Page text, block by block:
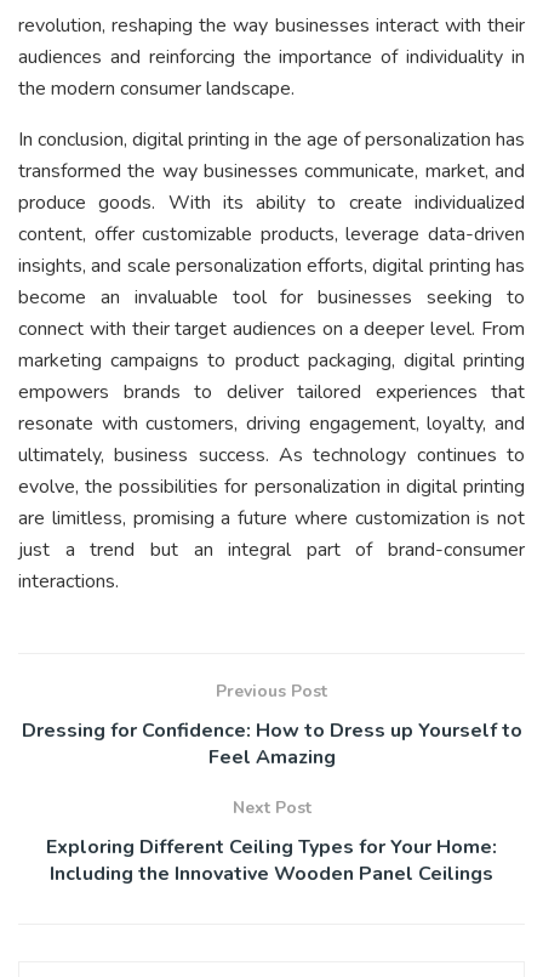
revolution, reshaping the way businesses interact with their
audiences and reinforcing the importance of individuality in
the modern consumer landscape.
In conclusion, digital printing in the age of personalization has
transformed the way businesses communicate, market, and
produce goods. With its ability to create individualized
content, offer customizable products, leverage data-driven
insights, and scale personalization efforts, digital printing has
become an invaluable tool for businesses seeking to
connect with their target audiences on a deeper level. From
marketing campaigns to product packaging, digital printing
empowers brands to deliver tailored experiences that
resonate with customers, driving engagement, loyalty, and
ultimately, business success. As technology continues to
evolve, the possibilities for personalization in digital printing
are limitless, promising a future where customization is not
just a trend but an integral part of brand-consumer
interactions.
Previous Post
Dressing for Confidence: How to Dress up Yourself to
Feel Amazing
Next Post
Exploring Different Ceiling Types for Your Home:
Including the Innovative Wooden Panel Ceilings